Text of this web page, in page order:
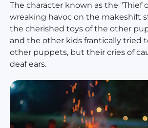
The character known as the "Thief
wreaking havoc on the makeshift
the cherished toys of the other
and the other kids frantically tried
other puppets, but their cries of
deaf ears.